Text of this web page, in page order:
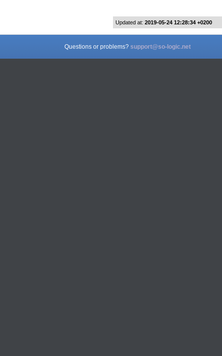
Updated at: 2019-05-24 12:28:34 +0200
Questions or problems? support@so-logic.net